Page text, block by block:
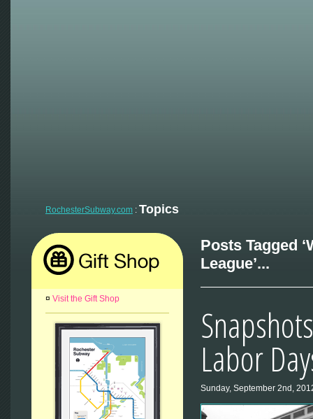
RochesterSubway.com : Topics
¤ Visit the Gift Shop
Posts Tagged
League’...
Labor
Sunday, September 2nd,